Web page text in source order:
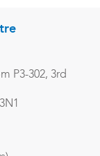
P3-302, 3rd